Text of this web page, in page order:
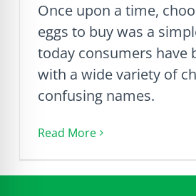
Once upon a time,
eggs to buy was a
today consumers have
with a wide variety of
confusing names.
Read More